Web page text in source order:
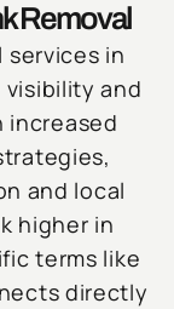
Removal
services in
and
increased
and local
higher in
terms like
directly